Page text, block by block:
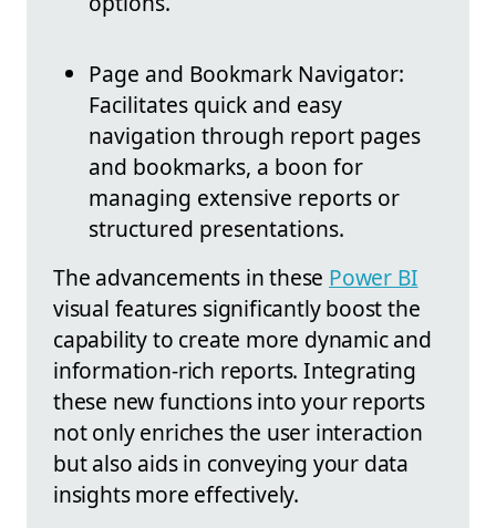
Page and Bookmark Navigator:
Facilitates quick and easy
navigation through report pages
and bookmarks, a boon for
managing extensive reports or
structured presentations.
The advancements in these Power BI
visual features significantly boost the
capability to create more dynamic and
information-rich reports. Integrating
these new functions into your reports
not only enriches the user interaction
but also aids in conveying your data
insights more effectively.